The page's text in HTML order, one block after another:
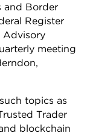
and Border
Register
Advisory
meeting
topics as
Trader
blockchain